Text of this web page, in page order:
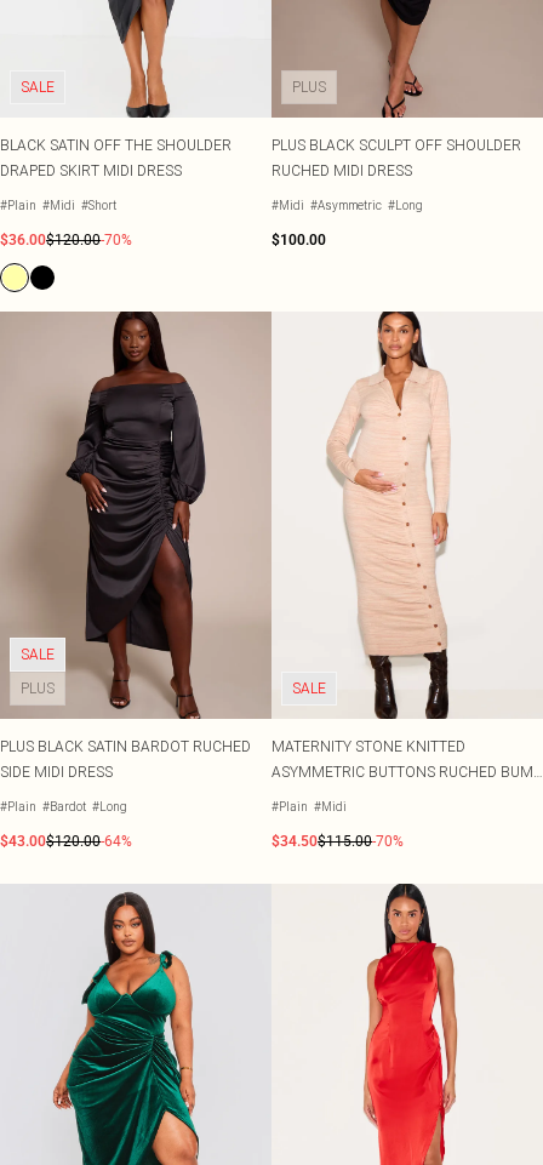
SALE
BLACK SATIN OFF THE SHOULDER
DRAPED SKIRT MIDI DRESS
#Plain #Midi #Short
$36.00$120.00-70%
PLUS
PLUS BLACK SCULPT OFF SHOULDER
RUCHED MIDI DRESS
#Midi #Asymmetric #Long
$100.00
SALE
PLUS
PLUS BLACK SATIN BARDOT RUCHED
SIDE MIDI DRESS
#Plain #Bardot #Long
$43.00$120.00-64%
SALE
MATERNITY STONE KNITTED
ASYMMETRIC BUTTONS RUCHED BUMP
MIDI DRESS
#Plain #Midi
$34.50$115.00-70%